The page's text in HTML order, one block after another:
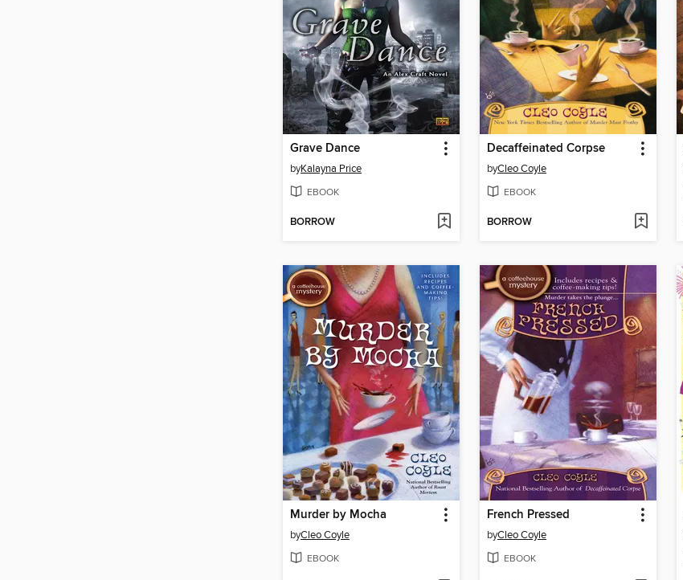
Grave Dance
byKalayna Price
EBOOK
BORROW
Decaffeinated Corpse
byCleo Coyle
EBOOK
BORROW
Murder by Mocha
byCleo Coyle
EBOOK
French Pressed
byCleo Coyle
EBOOK